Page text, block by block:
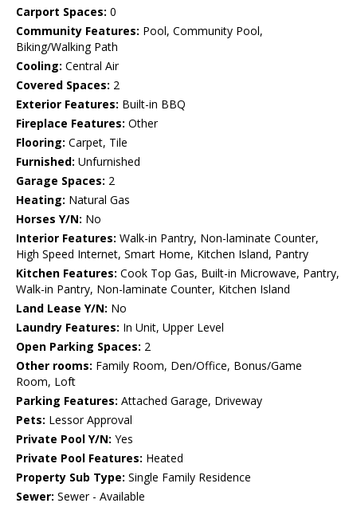
Carport Spaces: 0
Community Features: Pool, Community Pool,
Biking/Walking Path
Cooling: Central Air
Covered Spaces: 2
Exterior Features: Built-in BBQ
Fireplace Features: Other
Flooring: Carpet, Tile
Furnished: Unfurnished
Garage Spaces: 2
Heating: Natural Gas
Horses Y/N: No
Interior Features: Walk-in Pantry, Non-laminate Counter,
High Speed Internet, Smart Home, Kitchen Island, Pantry
Kitchen Features: Cook Top Gas, Built-in Microwave, Pantry,
Walk-in Pantry, Non-laminate Counter, Kitchen Island
Land Lease Y/N: No
Laundry Features: In Unit, Upper Level
Open Parking Spaces: 2
Other rooms: Family Room, Den/Office, Bonus/Game
Room, Loft
Parking Features: Attached Garage, Driveway
Pets: Lessor Approval
Private Pool Y/N: Yes
Private Pool Features: Heated
Property Sub Type: Single Family Residence
Sewer: Sewer - Available